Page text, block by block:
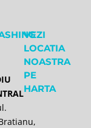
VEZI
LOCATIA
NOASTRA
PE
HARTA